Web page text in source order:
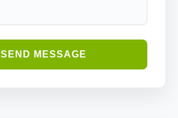
SEND MESSAGE